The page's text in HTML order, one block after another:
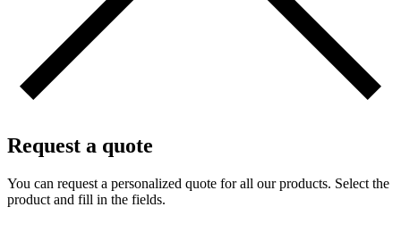
Request a quote
You can request a personalized quote for all our products. Select the
product and fill in the fields.